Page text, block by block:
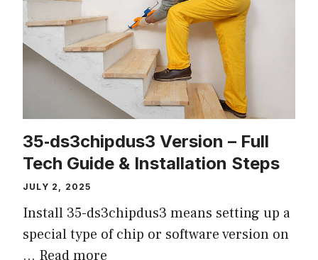
35‑ds3chipdus3 Version – Full
Tech Guide & Installation Steps
JULY 2, 2025
Install 35-ds3chipdus3 means setting up a
special type of chip or software version on
… Read more